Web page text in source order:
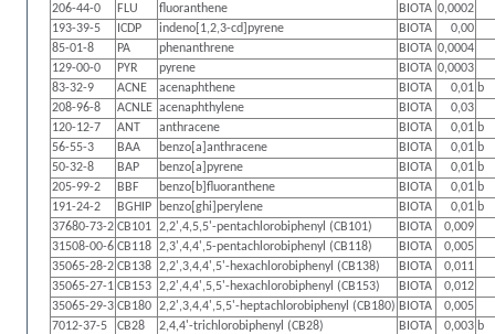
206-44-0
FLU fluoranthene BIOTA 0,0002
193-39-5
ICDP indeno[1,2,3-cd]pyrene BIOTA
0,00
85-01-8
PA phenanthrene BIOTA 0,0004
129-00-0
PYR pyrene BIOTA 0,0003
83-32-9
ACNE acenaphthene BIOTA 0,01 b
208-96-8
ACNLE acenaphthylene BIOTA
0,03
120-12-7
ANT anthracene BIOTA 0,01 b
56-55-3
BAA benzo[a]anthracene BIOTA 0,01 b
50-32-8
BAP benzo[a]pyrene BIOTA 0,01 b
205-99-2
BBF benzo[b]fluoranthene BIOTA 0,01 b
191-24-2
BGHIP benzo[ghi]perylene BIOTA 0,01 b
37680-73-2 CB101 2,2',4,5,5'-pentachlorobiphenyl (CB101) BIOTA
0,009
31508-00-6 CB118 2,3',4,4',5-pentachlorobiphenyl (CB118) BIOTA
0,005
35065-28-2 CB138 2,2',3,4,4',5'-hexachlorobiphenyl (CB138) BIOTA
0,011
35065-27-1 CB153 2,2',4,4',5,5'-hexachlorobiphenyl (CB153) BIOTA
0,012
35065-29-3 CB180 2,2',3,4,4',5,5'-heptachlorobiphenyl (CB180) BIOTA
0,005
7012-37-5
CB28 2,4,4'-trichlorobiphenyl (CB28) BIOTA 0,003 b